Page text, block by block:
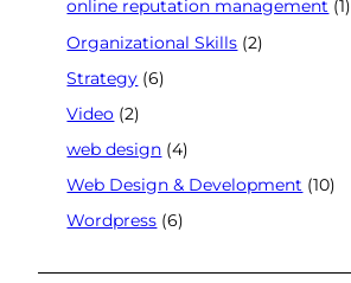
online reputation management (1)
Organizational Skills (2)
Strategy (6)
Video (2)
web design (4)
Web Design & Development (10)
Wordpress (6)